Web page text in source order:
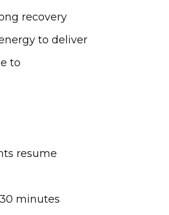
recovery
to deliver
to
resume
minutes